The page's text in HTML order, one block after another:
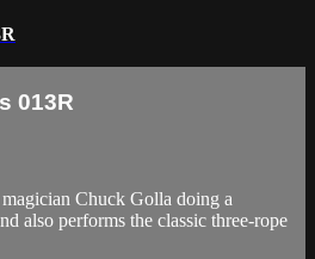
013R
Chuck Golla doing a
also performs the classic three-rope